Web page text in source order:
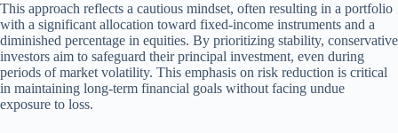
This approach reflects a cautious mindset, often resulting in a portfolio
with a significant allocation toward fixed-income instruments and a
diminished percentage in equities. By prioritizing stability, conservative
investors aim to safeguard their principal investment, even during
periods of market volatility. This emphasis on risk reduction is critical
in maintaining long-term financial goals without facing undue
exposure to loss.